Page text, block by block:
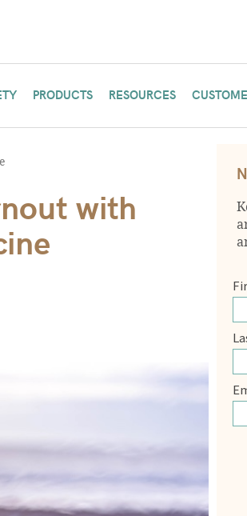
PRODUCTS RESOURCES
with